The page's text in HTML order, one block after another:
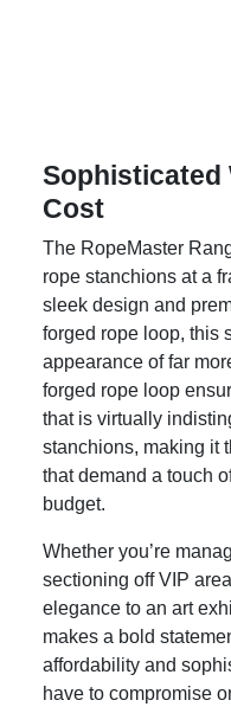
Sophisticated
Cost
The RopeMaster
rope stanchions at a
sleek design and
forged rope loop, this
appearance of far
forged rope loop
that is virtually
stanchions, making it
that demand a touch
budget.
Whether you’re
sectioning off VIP
elegance to an art
makes a bold
affordability and
have to compromise